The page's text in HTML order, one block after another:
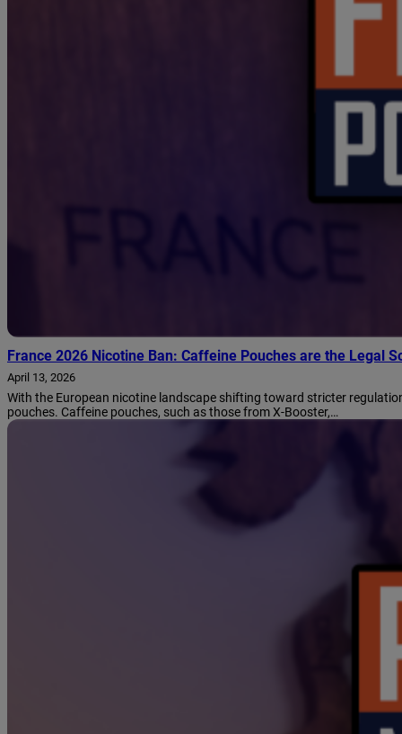
France 2026 Nicotine Ban: Caffeine Pouches are the Legal
April 13, 2026
With the European nicotine landscape shifting toward stricter
pouches. Caffeine pouches, such as those from X-Booster,…